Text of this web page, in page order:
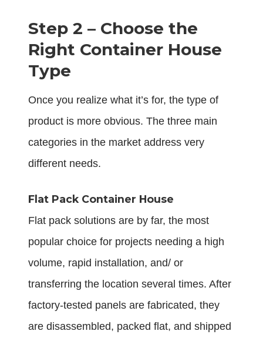
Step 2 – Choose the
Right Container House
Type
Once you realize what it’s for, the type of
product is more obvious. The three main
categories in the market address very
different needs.
Flat Pack Container House
Flat pack solutions are by far, the most
popular choice for projects needing a high
volume, rapid installation, and/ or
transferring the location several times. After
factory-tested panels are fabricated, they
are disassembled, packed flat, and shipped